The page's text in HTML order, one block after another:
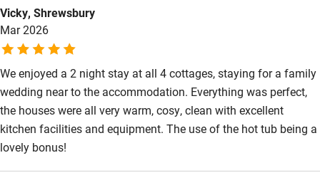
Vicky, Shrewsbury
Mar 2026
We enjoyed a 2 night stay at all 4 cottages, staying for a family
wedding near to the accommodation. Everything was perfect,
the houses were all very warm, cosy, clean with excellent
kitchen facilities and equipment. The use of the hot tub being a
lovely bonus!